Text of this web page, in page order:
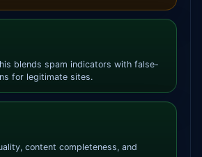
blends spam indicators with false-
for legitimate sites.
content completeness, and